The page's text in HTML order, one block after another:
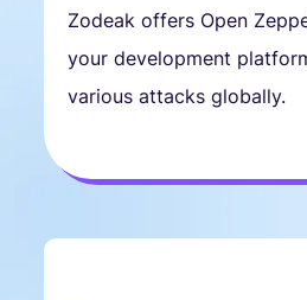
Zodeak offers Open
your development
various attacks globally.